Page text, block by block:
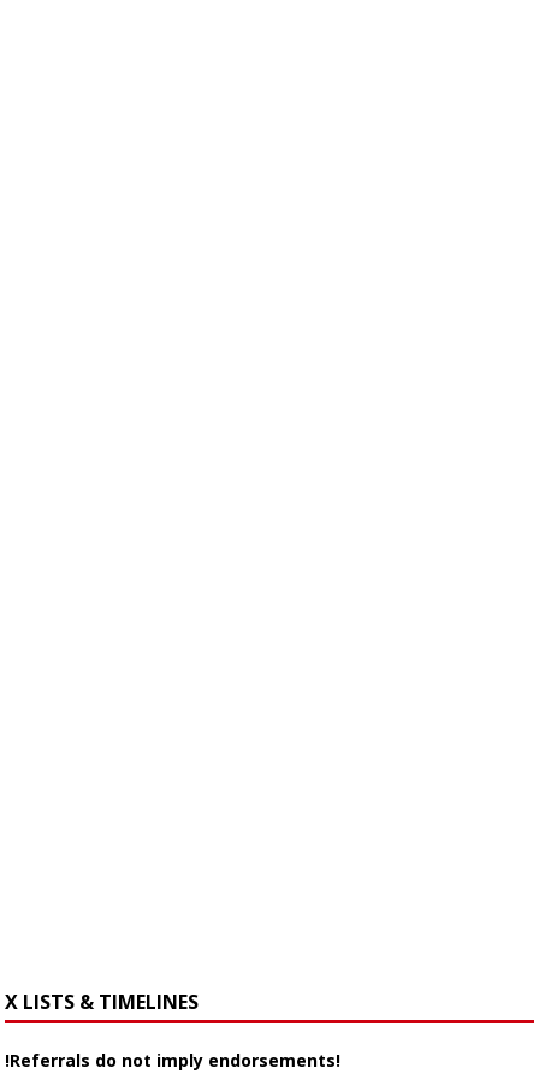
X LISTS & TIMELINES
!Referrals do not imply endorsements!